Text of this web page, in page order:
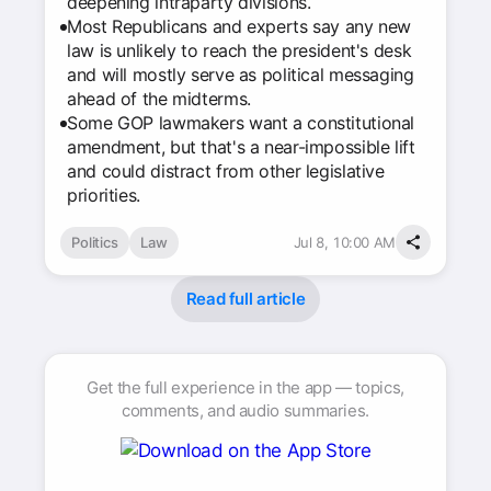
Most Republicans and experts say any new
law is unlikely to reach the president's desk
and will mostly serve as political messaging
ahead of the midterms.
Some GOP lawmakers want a constitutional
amendment, but that's a near-impossible lift
and could distract from other legislative
priorities.
Politics Law Jul 8, 10:00 AM
Read full article
Get the full experience in the app — topics,
comments, and audio summaries.